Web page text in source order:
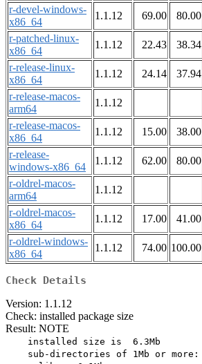
r-devel-windows-
x86_64
1.1.12 69.00 80.00
r-patched-linux-
x86_64
1.1.12 22.43 38.34
r-release-linux-
x86_64
1.1.12 24.14 37.94
r-release-macos-
arm64
1.1.12
r-release-macos-
x86_64
1.1.12 15.00 38.00
r-release-
windows-x86_64
1.1.12 62.00 80.00
r-oldrel-macos-
arm64
1.1.12
r-oldrel-macos-
x86_64
1.1.12 17.00 41.00
r-oldrel-windows-
x86_64
1.1.12 74.00 100.00
Check Details
Version: 1.1.12
Check: installed package size
Result: NOTE
    installed size is  6.3Mb
    sub-directories of 1Mb or more: